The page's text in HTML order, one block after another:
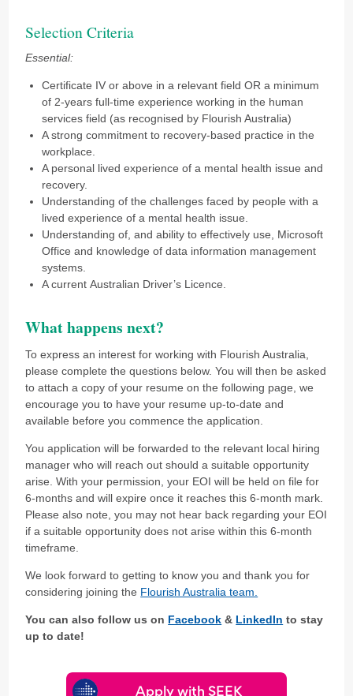
Selection Criteria
Essential:
Certificate IV or above in a relevant field OR a minimum
of 2-years full-time experience working in the human
services field (as recognised by Flourish Australia)
A strong commitment to recovery-based practice in the
workplace.
A personal lived experience of a mental health issue and
recovery.
Understanding of the challenges faced by people with a
lived experience of a mental health issue.
Understanding of, and ability to effectively use, Microsoft
Office and knowledge of data information management
systems.
A current Australian Driver’s Licence.
What happens next?
To express an interest for working with Flourish Australia,
please complete the questions below. You will then be asked
to attach a copy of your resume on the following page, we
encourage you to have your resume up-to-date and
available before you commence the application.
You application will be forwarded to the relevant local hiring
manager who will reach out should a suitable opportunity
arise. With your permission, your EOI will be held on file for
6-months and will expire once it reaches this 6-month mark.
Please also note, you may not hear back regarding your EOI
if a suitable opportunity does not arise within this 6-month
timeframe.
We look forward to getting to know you and thank you for
considering joining the Flourish Australia team.
You can also follow us on Facebook & LinkedIn to stay
up to date!